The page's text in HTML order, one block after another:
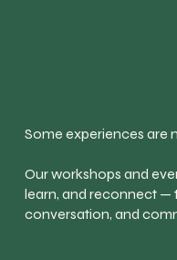
Some experiences are
Our workshops and
learn, and reconnect —
conversation, and